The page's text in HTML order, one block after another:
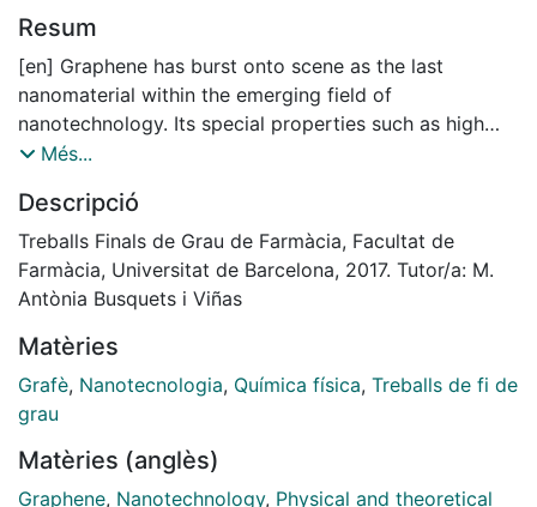
Resum
[en] Graphene has burst onto scene as the last
nanomaterial within the emerging field of
nanotechnology. Its special properties such as high
conductivity, huge strength and flexibility, as well as a
these characteristics, have made appear in numerous
studies. These emphasize applications in several
scopes like electronics to form the chips next
generation, the energy storage using in solar panels,
very wide as phototherapy, detection of compounds,
formation of bio-images, drug delivery, and as
antibacterial agent.
resistance, the viability of this material as an
alternative has been proposed, owing to the
Més...
Descripció
Treballs Finals de Grau de Farmàcia, Facultat de
Farmàcia, Universitat de Barcelona, 2017. Tutor/a: M.
Antònia Busquets i Viñas
Matèries
Grafè, Nanotecnologia, Química física, Treballs de fi de
grau
Matèries (anglès)
Graphene, Nanotechnology, Physical and theoretical